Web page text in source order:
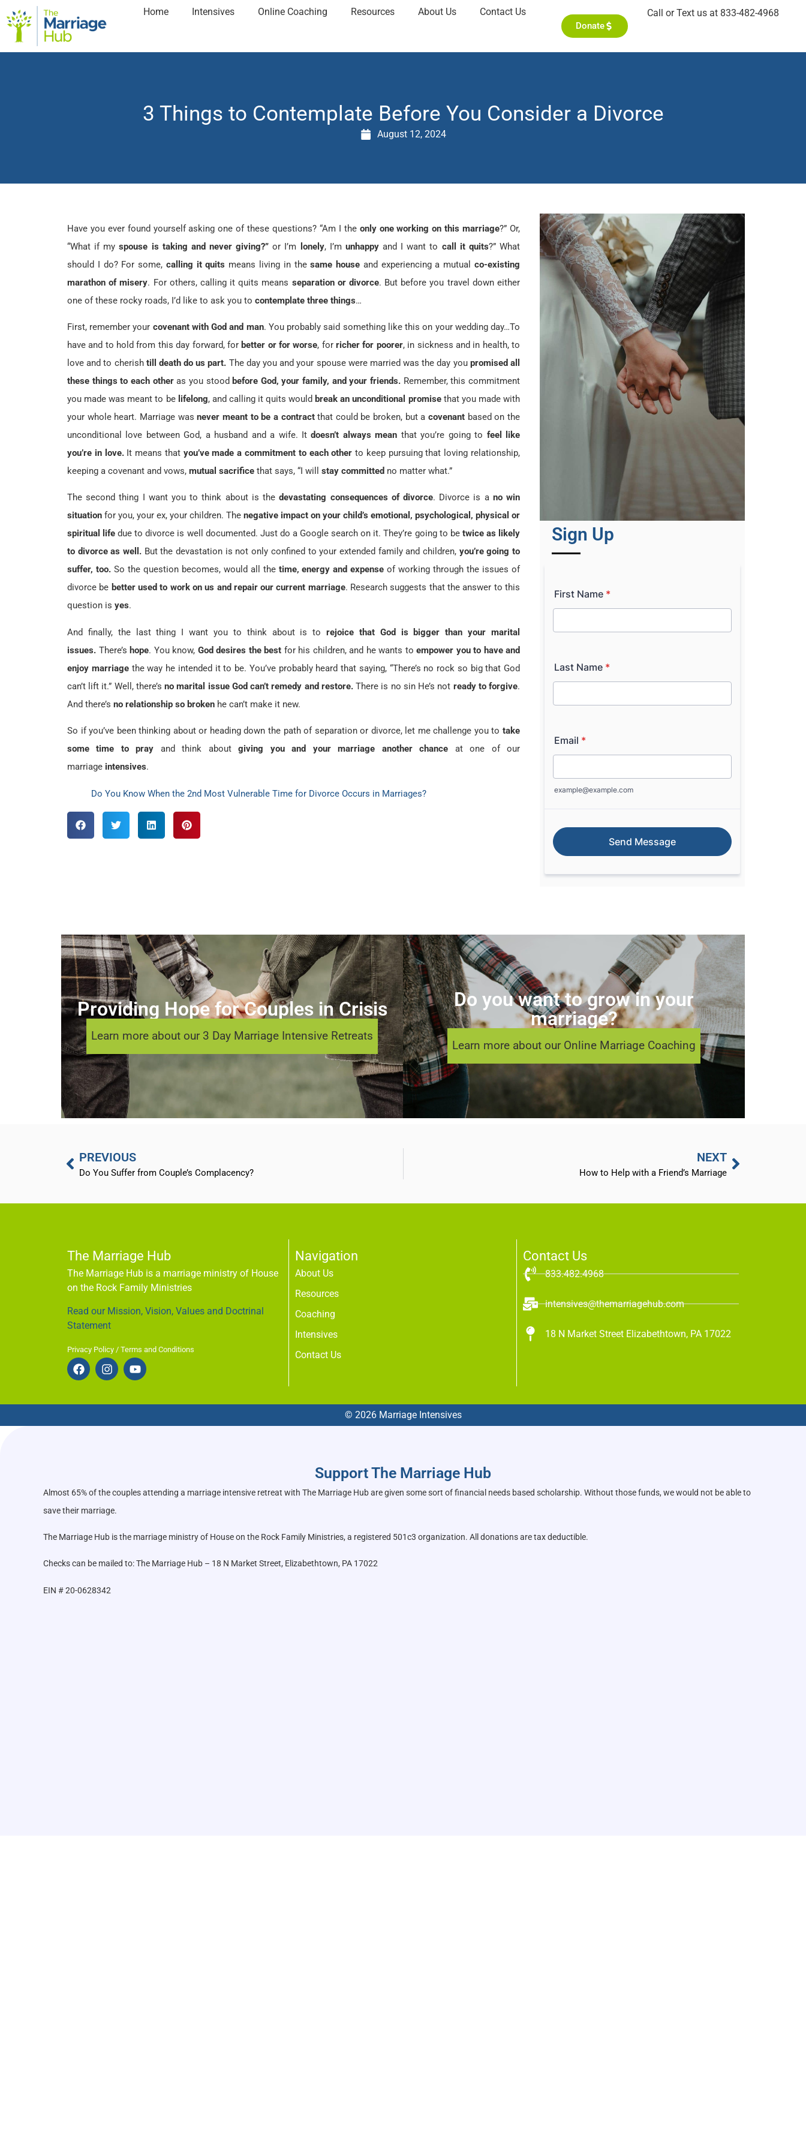
Home Intensives Online Coaching Resources About Us Contact Us
Donate
Call or Text us at 833-482-4968
3 Things to Contemplate Before You Consider a Divorce
August 12, 2024
Have you ever found yourself asking one of these questions? “Am I the only one working on this marriage?” Or,
“What if myspouse is taking and never giving?” or I’m lonely, I’m unhappyand I want to call it quits?” What
should I do? For some, calling it quits means living in thesame house and experiencing a mutualco-existing
marathon of misery. For others, calling it quits means separation or divorce. But before you travel down either
one of these rocky roads, I’d like to ask you to contemplate three things…
First, remember your covenant with God and man. You probably said something like this on your wedding day…To
have and to hold from this day forward, for better or for worse, forricher for poorer, in sickness and in health, to
love and to cherish till death do us part. The day you and your spouse were married was the day you promised all
these things to each otheras you stood before God, your family, and your friends. Remember, this commitment
you made was meant to be lifelong, and calling it quits would break an unconditional promisethat you made with
your whole heart. Marriage wasnever meant to be a contractthat could be broken, but acovenant based on the
unconditional love between God, a husband and a wife. Itdoesn’t always mean that you’re going to feel like
you’re in love.It means that you’ve made a commitment to each otherto keep pursuing that loving relationship,
keeping a covenant and vows, mutual sacrifice that says, “I will stay committed no matter what.”
The second thing I want you to think about is thedevastating consequences of divorce. Divorce is a no win
situation for you, your ex, your children. The negative impact on your child’s emotional, psychological, physical or
spiritual lifedue to divorce is well documented. Just do a Google search on it. They’re going to be twice as likely
to divorce as well. But the devastation is not only confined to your extended family and children, you’re going to
suffer, too.So the question becomes, would all thetime, energy and expense of working through the issues of
divorce be better used to work on us and repair our current marriage. Research suggests that the answer to this
question is yes.
And finally, the last thing I want you to think about is torejoice that God is bigger than your marital
issues. There’s hope. You know, God desires the best for his children, and he wants to empower you to have and
enjoy marriagethe way he intended it to be. You’ve probably heard that saying, “There’s no rock so big that God
can’t lift it.” Well, there’sno marital issue God can’t remedy and restore.There is no sin He’s not ready to forgive.
And there’s no relationship so broken he can’t make it new.
So if you’ve been thinking about or heading down the path of separation or divorce, let me challenge you to take
some time to pray and think aboutgiving you and your marriage another chance at one of our
marriage intensives.
Do You Know When the 2nd Most Vulnerable Time for Divorce Occurs in Marriages?
Sign Up
Providing Hope for Couples in Crisis
Learn more about our 3 Day Marriage Intensive Retreats
Do you want to grow in your
marriage?
Learn more about our Online Marriage Coaching
PREVIOUS
Do You Suffer from Couple’s Complacency?
NEXT
How to Help with a Friend’s Marriage
The Marriage Hub
The Marriage Hub is a marriage ministry of House
on the Rock Family Ministries
Read our Mission, Vision, Values and Doctrinal
Statement
Privacy Policy / Terms and Conditions
Navigation
About Us
Resources
Coaching
Intensives
Contact Us
Contact Us
833.482.4968
intensives@themarriagehub.com
18 N Market Street Elizabethtown, PA 17022
© 2026 Marriage Intensives
Support The Marriage Hub
Almost 65% of the couples attending a marriage intensive retreat with The Marriage Hub are given some sort of financial needs based scholarship. Without those funds, we would not be able to
save their marriage.
The Marriage Hub is the marriage ministry of House on the Rock Family Ministries, a registered 501c3 organization. All donations are tax deductible.
Checks can be mailed to: The Marriage Hub – 18 N Market Street, Elizabethtown, PA 17022
EIN # 20-0628342